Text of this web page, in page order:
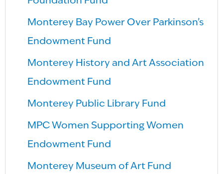
Monterey Bay Power Over Parkinson’s
Endowment Fund
Monterey History and Art Association
Endowment Fund
Monterey Public Library Fund
MPC Women Supporting Women
Endowment Fund
Monterey Museum of Art Fund